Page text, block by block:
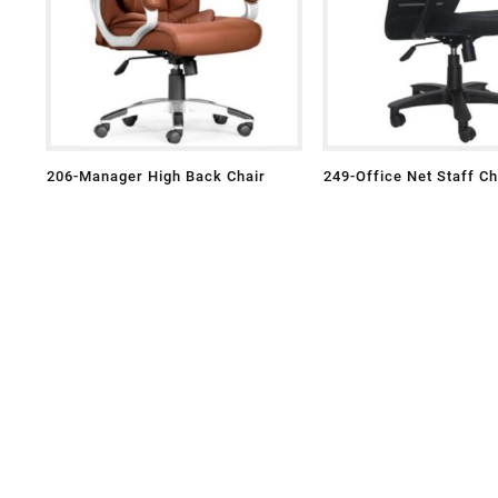
206-Manager High Back Chair 249-Office Net Staff